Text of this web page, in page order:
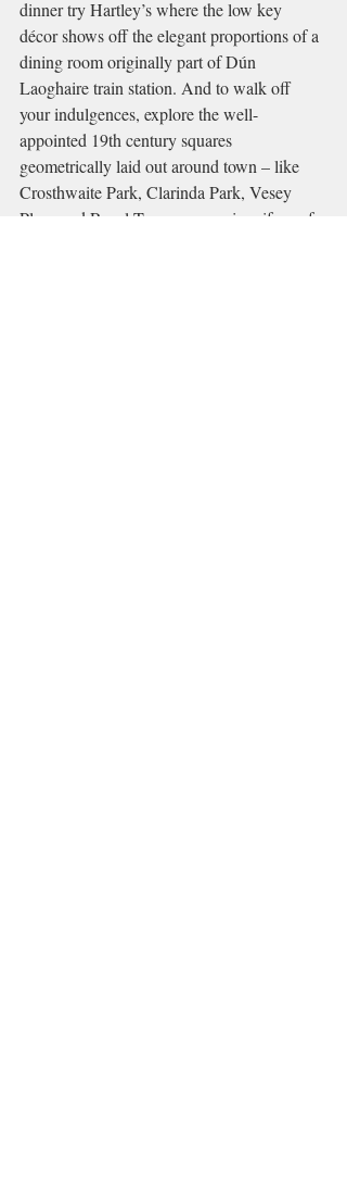
dinner try Hartley’s where the low key
décor shows off the elegant proportions of a
dining room originally part of Dún
Laoghaire train station. And to walk off
your indulgences, explore the well-
appointed 19th century squares
geometrically laid out around town – like
Crosthwaite Park, Clarinda Park, Vesey
Place and Royal Terrace – proving, if proof